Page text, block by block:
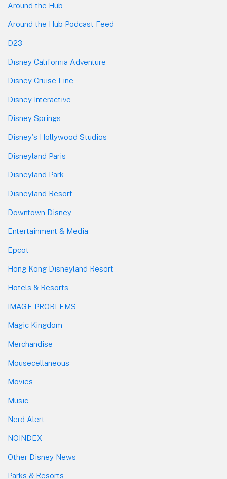
Around the Hub
Around the Hub Podcast Feed
D23
Disney California Adventure
Disney Cruise Line
Disney Interactive
Disney Springs
Disney's Hollywood Studios
Disneyland Paris
Disneyland Park
Disneyland Resort
Downtown Disney
Entertainment & Media
Epcot
Hong Kong Disneyland Resort
Hotels & Resorts
IMAGE PROBLEMS
Magic Kingdom
Merchandise
Mousecellaneous
Movies
Music
Nerd Alert
NOINDEX
Other Disney News
Parks & Resorts